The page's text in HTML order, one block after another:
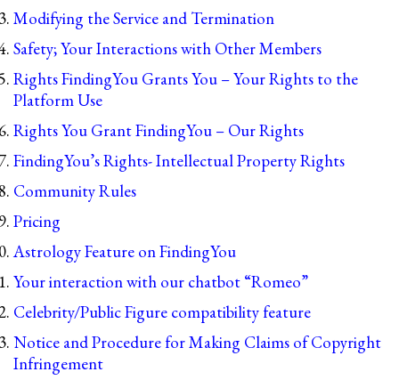
Modifying the Service and Termination
Safety; Your Interactions with Other Members
Rights FindingYou Grants You – Your Rights to the
Platform Use
Rights You Grant FindingYou – Our Rights
FindingYou’s Rights- Intellectual Property Rights
Community Rules
Pricing
Astrology Feature on FindingYou
Your interaction with our chatbot “Romeo”
Celebrity/Public Figure compatibility feature
Notice and Procedure for Making Claims of Copyright
Infringement